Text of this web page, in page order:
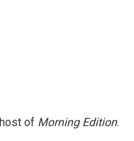
of Morning Edition.